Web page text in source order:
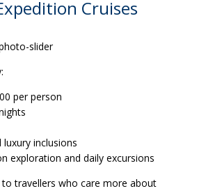
Cruises
per person
inclusions
exploration and daily excursions
to travellers who care more about